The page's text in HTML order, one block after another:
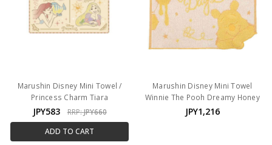
Marushin Disney Mini Towel /
Princess Charm Tiara
JPY583 RRP:JPY660
ADD TO CART
Marushin Disney Mini Towel
Winnie The Pooh Dreamy Honey
JPY1,216